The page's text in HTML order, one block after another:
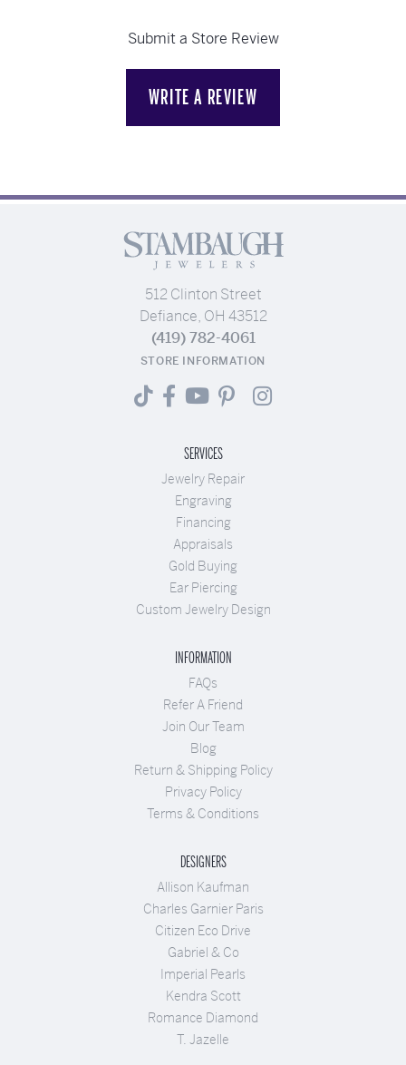
Submit a Store Review
WRITE A REVIEW
512 Clinton Street
Defiance, OH 43512
(419) 782-4061
STORE INFORMATION
SERVICES
Jewelry Repair
Engraving
Financing
Appraisals
Gold Buying
Ear Piercing
Custom Jewelry Design
INFORMATION
FAQs
Refer A Friend
Join Our Team
Blog
Return & Shipping Policy
Privacy Policy
Terms & Conditions
DESIGNERS
Allison Kaufman
Charles Garnier Paris
Citizen Eco Drive
Gabriel & Co
Imperial Pearls
Kendra Scott
Romance Diamond
T. Jazelle